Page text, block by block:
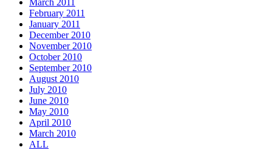
February 2011
January 2011
December 2010
November 2010
October 2010
September 2010
August 2010
July 2010
June 2010
May 2010
April 2010
March 2010
ALL